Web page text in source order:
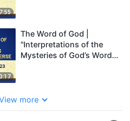
The Word of God |
"Interpretations of the
Mysteries of God’s Words
more